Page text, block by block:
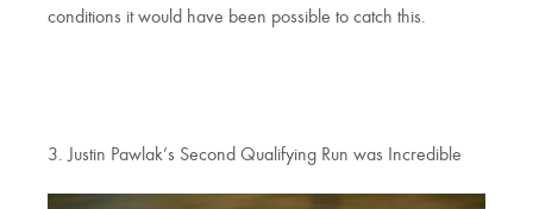
conditions it would have been possible to catch this.
3. Justin Pawlak’s Second Qualifying Run was Incredible